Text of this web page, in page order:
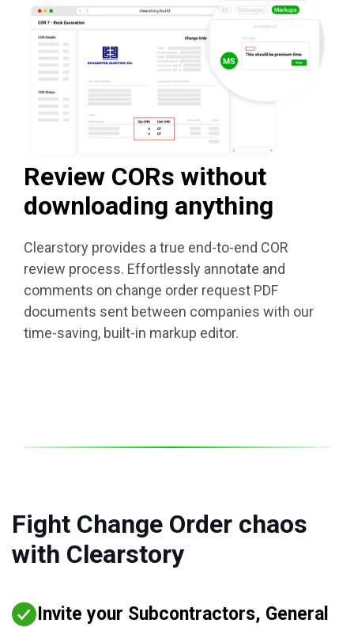
Review CORs without
downloading anything
Clearstory provides a true end-to-end COR
review process. Effortlessly annotate and
comments on change order request PDF
documents sent between companies with our
time-saving, built-in markup editor.
Fight Change Order chaos
with Clearstory
Invite your Subcontractors, General